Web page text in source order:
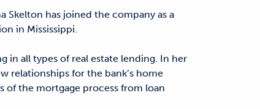
Skelton has joined the company as a
in Mississippi.
in all types of real estate lending. In her
relationships for the bank’s home
of the mortgage process from loan